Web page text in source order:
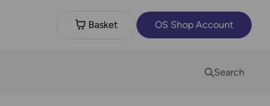
Basket OS Shop Account
Search